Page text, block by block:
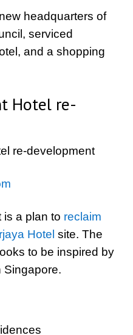
headquarters of
serviced
and a shopping
Hotel re-
is a plan to reclaim
Hotel site. The
to be inspired by
Singapore.